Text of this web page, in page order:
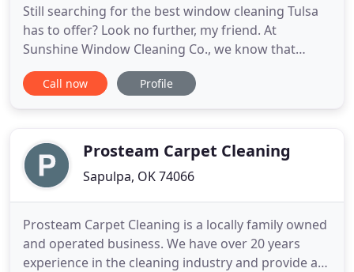
Still searching for the best window cleaning Tulsa
has to offer? Look no further, my friend. At
Sunshine Window Cleaning Co., we know that
finding the right window cleaning company to
clean your home or business can be a hassle. You
furniture moved away from the
Call now Profile
Prosteam Carpet Cleaning
Sapulpa, OK 74066
Prosteam Carpet Cleaning is a locally family owned
and operated business. We have over 20 years
experience in the cleaning industry and provide a